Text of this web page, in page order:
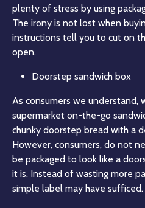
plenty of stress by using
The irony is not lost when
instructions tell you to cut on
open.
Doorstep sandwich box
As consumers we understand,
supermarket on-the-go
chunky doorstep bread with a
However, consumers, do not
be packaged to look like a
it is. Instead of wasting more
simple label may have sufficed.